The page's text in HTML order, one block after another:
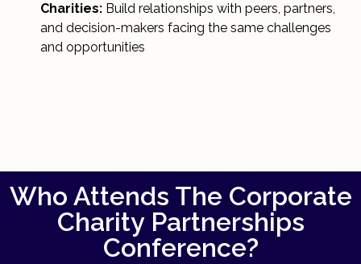
Charities: Build relationships with peers, partners,
and decision-makers facing the same challenges
and opportunities
Who Attends The Corporate
Charity Partnerships
Conference?